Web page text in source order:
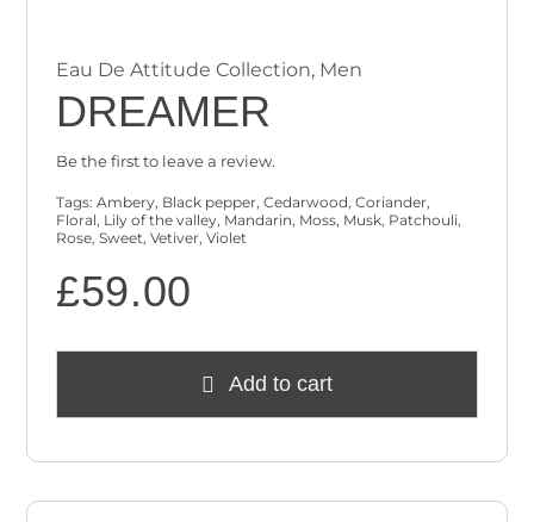
Eau De Attitude Collection, Men
DREAMER
Be the first to leave a review.
Tags:Ambery, Black pepper,Cedarwood,Coriander,
Floral, Lily of the valley, Mandarin, Moss, Musk, Patchouli,
Rose,Sweet,Vetiver,Violet
£59.00
Add to cart